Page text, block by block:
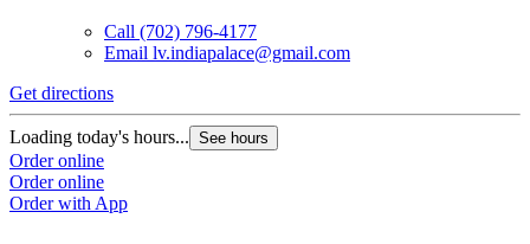
Call (702) 796-4177
Email lv.indiapalace@gmail.com
Get directions
Loading today's hours... See hours
Order online
Order online
Order with App